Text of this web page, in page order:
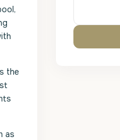
the
as